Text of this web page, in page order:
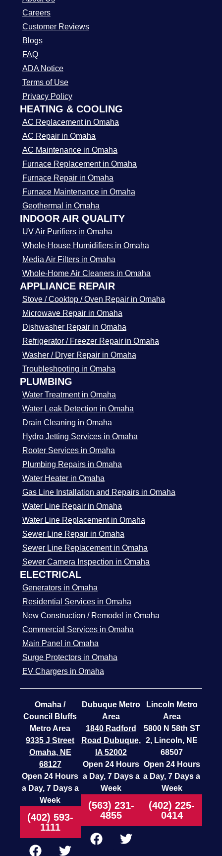
Careers
Customer Reviews
Blogs
FAQ
ADA Notice
Terms of Use
Privacy Policy
HEATING & COOLING
AC Replacement in Omaha
AC Repair in Omaha
AC Maintenance in Omaha
Furnace Replacement in Omaha
Furnace Repair in Omaha
Furnace Maintenance in Omaha
Geothermal in Omaha
INDOOR AIR QUALITY
UV Air Purifiers in Omaha
Whole-House Humidifiers in Omaha
Media Air Filters in Omaha
Whole-Home Air Cleaners in Omaha
APPLIANCE REPAIR
Stove / Cooktop / Oven Repair in Omaha
Microwave Repair in Omaha
Dishwasher Repair in Omaha
Refrigerator / Freezer Repair in Omaha
Washer / Dryer Repair in Omaha
Troubleshooting in Omaha
PLUMBING
Water Treatment in Omaha
Water Leak Detection in Omaha
Drain Cleaning in Omaha
Hydro Jetting Services in Omaha
Rooter Services in Omaha
Plumbing Repairs in Omaha
Water Heater in Omaha
Gas Line Installation and Repairs in Omaha
Water Line Repair in Omaha
Water Line Replacement in Omaha
Sewer Line Repair in Omaha
Sewer Line Replacement in Omaha
Sewer Camera Inspection in Omaha
ELECTRICAL
Generators in Omaha
Residential Services in Omaha
New Construction / Remodel in Omaha
Commercial Services in Omaha
Main Panel in Omaha
Surge Protectors in Omaha
EV Chargers in Omaha
Omaha /
Council Bluffs
Metro Area
9335 J Street
Omaha, NE
68127
Open 24 Hours
a Day, 7 Days a
Week
(402) 593-
1111
Dubuque Metro
Area
1840 Radford
Road Dubuque,
IA 52002
Open 24 Hours
a Day, 7 Days a
Week
(563) 231-
4855
Lincoln Metro
Area
5800 N 58th ST
2, Lincoln, NE
68507
Open 24 Hours
a Day, 7 Days a
Week
(402) 225-
0414